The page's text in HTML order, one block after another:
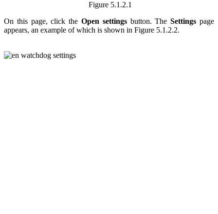
Figure 5.1.2.1
On this page, click the Open settingsbutton. TheSettings page
appears, an example of which is shown in Figure 5.1.2.2.